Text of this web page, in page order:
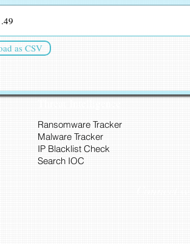
as CSV
Threat Intelligence
Ransomware Tracker
Malware Tracker
IP Blacklist Check
Search IOC